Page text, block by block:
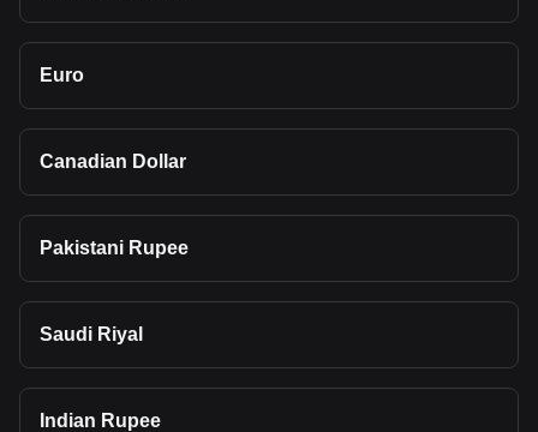
Euro
Canadian Dollar
Pakistani Rupee
Saudi Riyal
Indian Rupee